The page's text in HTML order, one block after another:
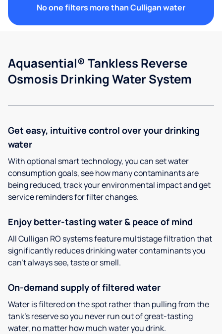
No one filters more than Culligan water
Aquasential® Tankless Reverse
Osmosis Drinking Water System
Get easy, intuitive control over your drinking
water
With optional smart technology, you can set water
consumption goals, see how many contaminants are
being reduced, track your environmental impact and get
service reminders for filter changes.
Enjoy better-tasting water & peace of mind
All Culligan RO systems feature multistage filtration that
significantly reduces drinking water contaminants you
can’t always see, taste or smell.
On-demand supply of filtered water
Water is filtered on the spot rather than pulling from the
tank’s reserve so you never run out of great-tasting
water, no matter how much water you drink.